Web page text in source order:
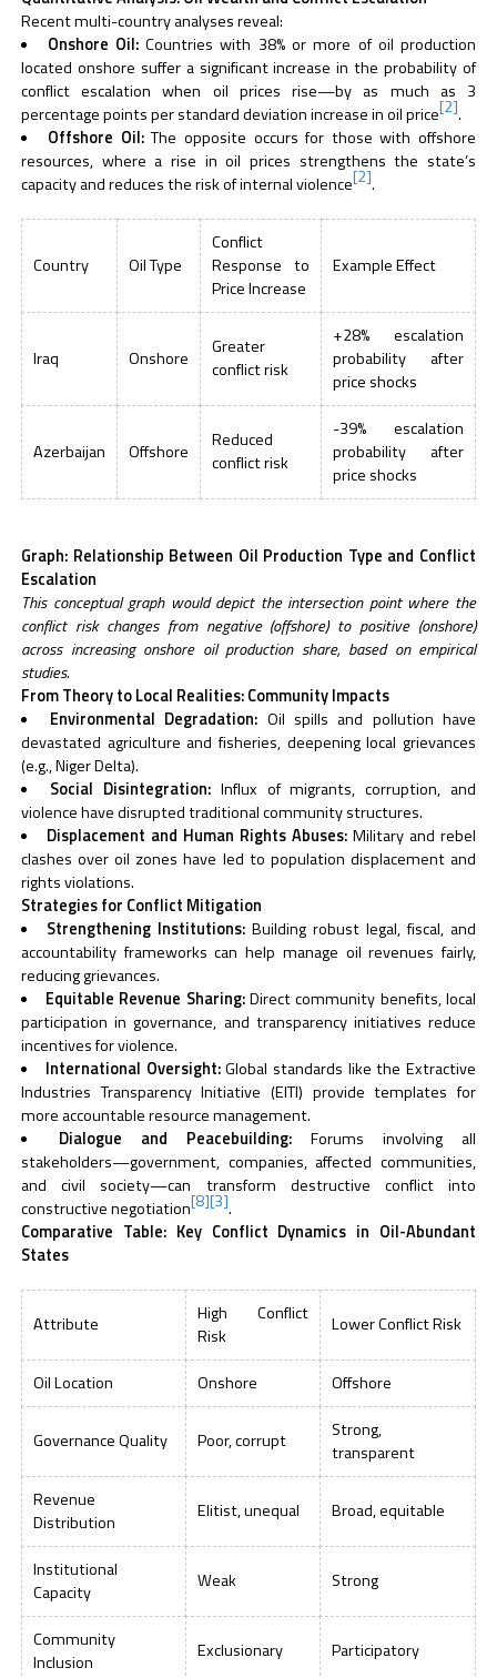
Recent multi-country analyses reveal:
Onshore Oil:Countries with 38% or more of oil production
located onshore suffer a significant increase in the probability of
conflict escalation when oil prices rise—by as much as 3
percentage points per standard deviation increase in oil price[2].
Offshore Oil:The opposite occurs for those with offshore
resources, where a rise in oil prices strengthens the state’s
capacity and reduces the risk of internal violence[2].
Country Oil Type
Conflict
Response to
Price Increase
Example Effect
Iraq Onshore
Greater
conflict risk
+28% escalation
probability after
price shocks
Azerbaijan Offshore
Reduced
conflict risk
-39% escalation
probability after
price shocks
Graph: Relationship Between Oil Production Type and Conflict
Escalation
This conceptual graph would depict the intersection point where the
conflict risk changes from negative (offshore) to positive (onshore)
across increasing onshore oil production share, based on empirical
studies.
From Theory to Local Realities: Community Impacts
Environmental Degradation: Oil spills and pollution have
devastated agriculture and fisheries, deepening local grievances
(e.g., Niger Delta).
Social Disintegration: Influx of migrants, corruption, and
violence have disrupted traditional community structures.
Displacement and Human Rights Abuses:Military and rebel
clashes over oil zones have led to population displacement and
rights violations.
Strategies for Conflict Mitigation
Strengthening Institutions: Building robust legal, fiscal, and
accountability frameworks can help manage oil revenues fairly,
reducing grievances.
Equitable Revenue Sharing:Direct community benefits, local
participation in governance, and transparency initiatives reduce
incentives for violence.
International Oversight:Global standards like the Extractive
Industries Transparency Initiative (EITI) provide templates for
more accountable resource management.
Dialogue and Peacebuilding: Forums involving all
stakeholders—government, companies, affected communities,
and civil society—can transform destructive conflict into
constructive negotiation[8][3].
Comparative Table: Key Conflict Dynamics in Oil-Abundant
States
Attribute
High Conflict
Risk
Lower Conflict Risk
Oil Location Onshore Offshore
Governance Quality Poor, corrupt
Strong,
transparent
Revenue
Distribution
Elitist, unequal Broad, equitable
Institutional
Capacity
Weak Strong
Community
Inclusion
Exclusionary Participatory